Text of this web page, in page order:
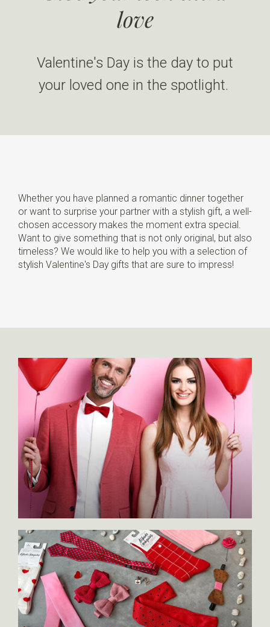
love
Valentine's Day is the day to put
your loved one in the spotlight.
Whether you have planned a romantic dinner together
or want to surprise your partner with a stylish gift, a well-
chosen accessory makes the moment extra special.
Want to give something that is not only original, but also
timeless? We would like to help you with a selection of
stylish Valentine's Day gifts that are sure to impress!